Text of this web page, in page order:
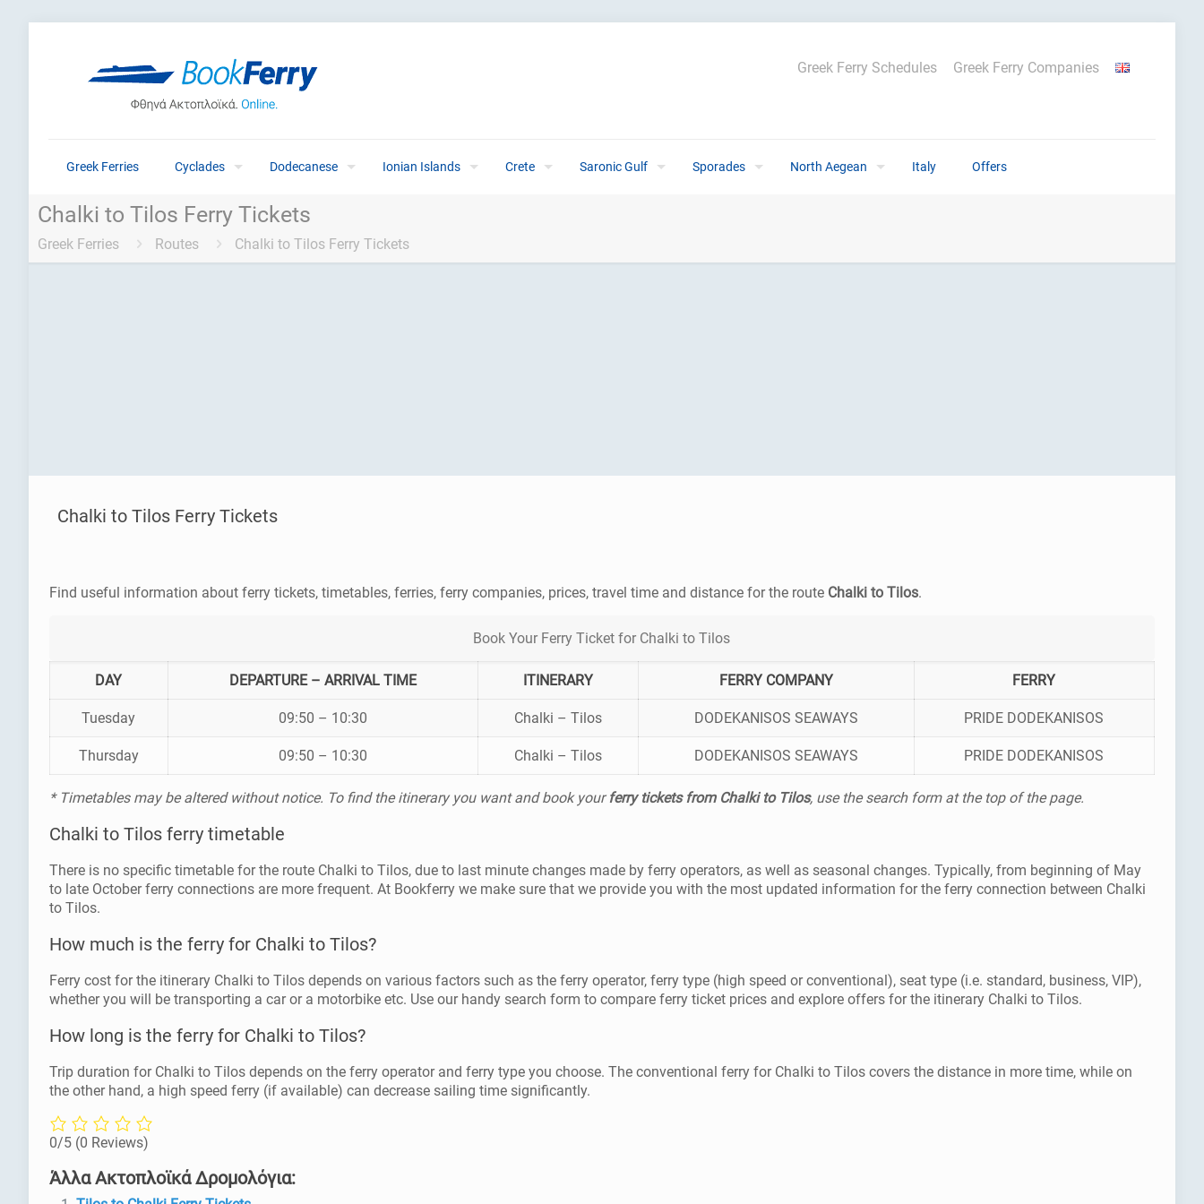
Greek Ferries Cyclades Dodecanese Ionian Islands Crete Saronic Gulf Sporades North Aegean Italy Offers
Greek Ferry Schedules Greek Ferry Companies
Chalki to Tilos Ferry Tickets
Greek Ferries Routes Chalki to Tilos Ferry Tickets
Chalki to Tilos Ferry Tickets
Find useful information about ferry tickets, timetables, ferries, ferry companies, prices, travel time and distance for the route Chalki to Tilos.
Book Your Ferry Ticket for Chalki to Tilos
DAY DEPARTURE – ARRIVAL TIME ITINERARY FERRY COMPANY FERRY
Tuesday 09:50 – 10:30 Chalki – Tilos DODEKANISOS SEAWAYS PRIDE DODEKANISOS
Thursday 09:50 – 10:30 Chalki – Tilos DODEKANISOS SEAWAYS PRIDE DODEKANISOS
* Timetables may be altered without notice. To find the itinerary you want and book yourferry tickets from Chalki to Tilos, use the search form at the top of the page.
Chalki to Tilos ferry timetable
There is no specific timetable for the route Chalki to Tilos, due to last minute changes made by ferry operators, as well as seasonal changes. Typically, from beginning of May
to late October ferry connections are more frequent. At Bookferry we make sure that we provide you with the most updated information for the ferry connection between Chalki
to Tilos.
How much is the ferry for Chalki to Tilos?
Ferry cost for the itinerary Chalki to Tilos depends on various factors such as the ferry operator, ferry type (high speed or conventional), seat type (i.e. standard, business, VIP),
whether you will be transporting a car or a motorbike etc. Use our handy search form to compare ferry ticket prices and explore offers for the itinerary Chalki to Tilos.
How long is the ferry for Chalki to Tilos?
Trip duration for Chalki to Tilos depends on the ferry operator and ferry type you choose. The conventional ferry for Chalki to Tilos covers the distance in more time, while on
the other hand, a high speed ferry (if available) can decrease sailing time significantly.
0/5 (0 Reviews)
Άλλα Ακτοπλοϊκά Δρομολόγια: